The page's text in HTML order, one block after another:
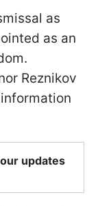
as
as an
Reznikov
updates